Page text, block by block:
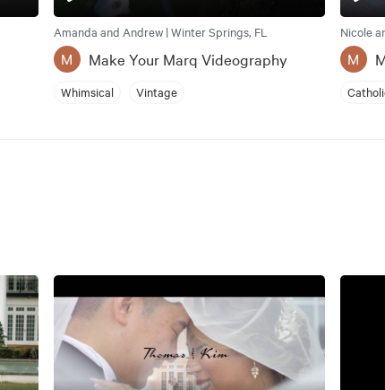
Amanda and Andrew | Winter Springs, FL
M Make Your Marq Videography
Whimsical Vintage
Nicole
M